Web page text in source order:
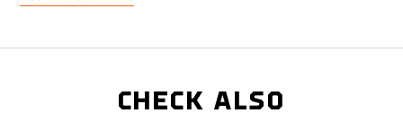
CHECK ALSO